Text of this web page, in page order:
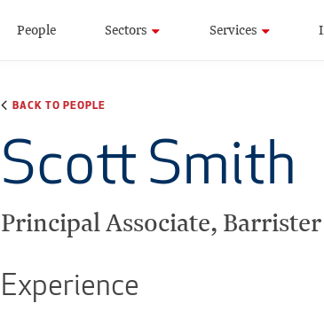
People Sectors Services
BACK TO PEOPLE
Scott Smith
Principal Associate, Barrister
Experience